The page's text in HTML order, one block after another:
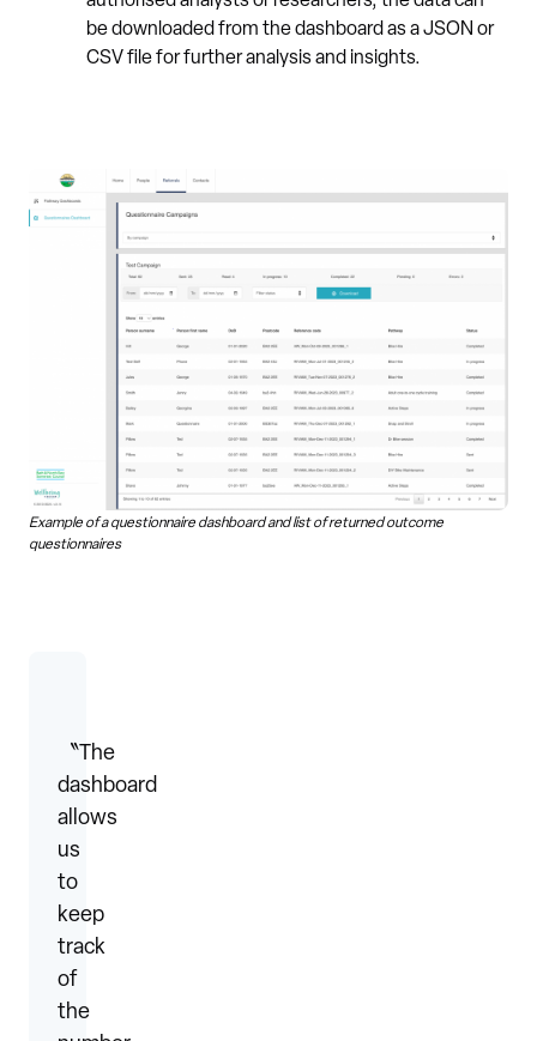
be downloaded from the dashboard as a JSON or
CSV file for further analysis and insights.
Example of a questionnaire dashboard and list of returned outcome
questionnaires
〝The
dashboard
allows
us
to
keep
track
of
the